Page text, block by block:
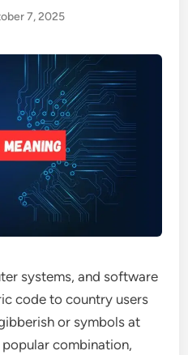
7, 2025
systems, and software
code to country users
or symbols at
combination,